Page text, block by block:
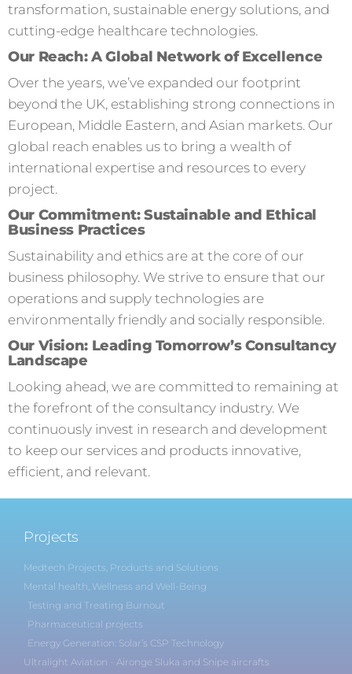
transformation, sustainable energy solutions, and
cutting-edge healthcare technologies.
Our Reach: A Global Network of Excellence
Over the years, we’ve expanded our footprint
beyond the UK, establishing strong connections in
European, Middle Eastern, and Asian markets. Our
global reach enables us to bring a wealth of
international expertise and resources to every
project.
Our Commitment: Sustainable and Ethical
Business Practices
Sustainability and ethics are at the core of our
business philosophy. We strive to ensure that our
operations and supply technologies are
environmentally friendly and socially responsible.
Our Vision: Leading Tomorrow’s Consultancy
Landscape
Looking ahead, we are committed to remaining at
the forefront of the consultancy industry. We
continuously invest in research and development
to keep our services and products innovative,
efficient, and relevant.
Projects
Medtech Projects, Products and Solutions
Mental health, Wellness and Well-Being
Testing and Treating Burnout
Pharmaceutical projects
Energy Generation: Solar’s CSP Technology
Ultralight Aviation - Aironge Sluka and Snipe aircrafts